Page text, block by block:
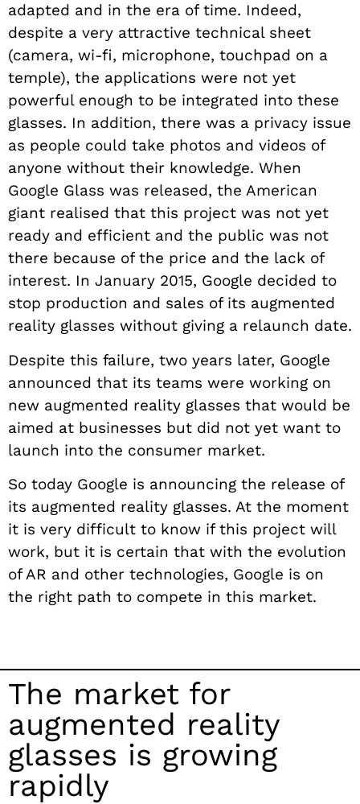
adapted and in the era of time. Indeed,
despite a very attractive technical sheet
(camera, wi-fi, microphone, touchpad on a
temple), the applications were not yet
powerful enough to be integrated into these
glasses. In addition, there was a privacy issue
as people could take photos and videos of
anyone without their knowledge. When
Google Glass was released, the American
giant realised that this project was not yet
ready and efficient and the public was not
there because of the price and the lack of
interest. In January 2015, Google decided to
stop production and sales of its augmented
reality glasses without giving a relaunch date.
Despite this failure, two years later, Google
announced that its teams were working on
new augmented reality glasses that would be
aimed at businesses but did not yet want to
launch into the consumer market.
So today Google is announcing the release of
its augmented reality glasses. At the moment
it is very difficult to know if this project will
work, but it is certain that with the evolution
of AR and other technologies, Google is on
the right path to compete in this market.
The market for
augmented reality
glasses is growing
rapidly